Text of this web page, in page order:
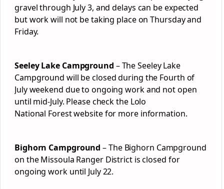
gravel through July 3, and delays can be expected
but work will not be taking place on Thursday and
Friday.
Seeley Lake Campground – The Seeley Lake
Campground will be closed during the Fourth of
July weekend due to ongoing work and not open
until mid-July. Please check the Lolo
National Forestwebsite for more information.
Bighorn Campground– The Bighorn Campground
on the Missoula Ranger District is closed for
ongoing work until July 22.